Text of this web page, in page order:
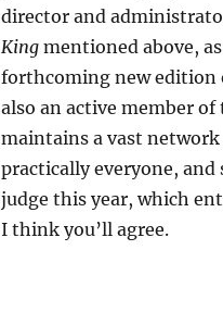
director and
Kingmentioned above,
forthcoming new
also an active member
maintains a vast
practically everyone,
judge this year, which
I think you’ll agree.